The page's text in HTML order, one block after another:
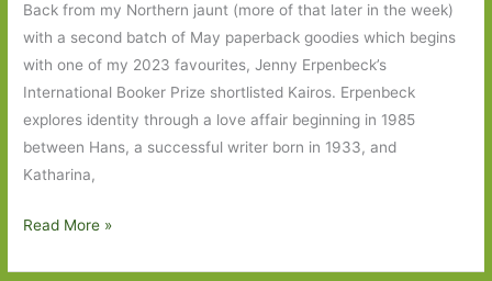
Back from my Northern jaunt (more of that later in the week)
with a second batch of May paperback goodies which begins
with one of my 2023 favourites, Jenny Erpenbeck’s
International Booker Prize shortlisted Kairos. Erpenbeck
explores identity through a love affair beginning in 1985
between Hans, a successful writer born in 1933, and
Katharina,
Paperbacks
Read More »